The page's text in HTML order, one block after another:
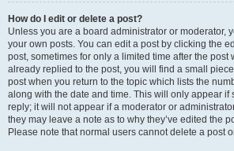
How do I edit or delete a post?
Unless you are a board administrator or moderator,
your own posts. You can edit a post by clicking the
post, sometimes for only a limited time after the post
already replied to the post, you will find a small
post when you return to the topic which lists the
along with the date and time. This will only appear if
reply; it will not appear if a moderator or
they may leave a note as to why they’ve edited the
Please note that normal users cannot delete a post